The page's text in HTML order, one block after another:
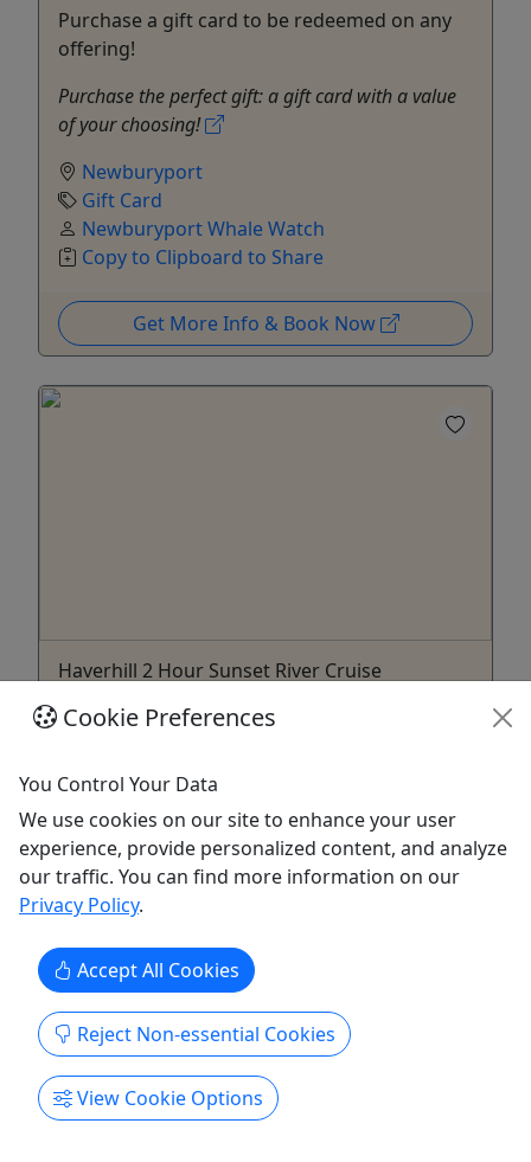
Purchase a gift card to be redeemed on any
offering!
Purchase the perfect gift: a gift card with a value
of your choosing!
Newburyport
Gift Card
Newburyport Whale Watch
Copy to Clipboard to Share
Get More Info & Book Now
Haverhill 2 Hour Sunset River Cruise
Starting at $30 • All Ages Welcome
Adults (Ages 13+): $30 Children (Ages 12 and
Under): $15 Duration 2 Hours About This cruise
departs from Downtown Haverhill and heads
downriver toward Rocks Village. Eagles, osprey,
great blue heron, and jumping fish are common
sightings in this area. ...
Newburyport
Yankee Clipper
Copy to Clipboard to Share
Get More Info & Book Now
Cookie Preferences
You Control Your Data
We use cookies on our site to enhance your user
experience, provide personalized content, and analyze
our traffic. You can find more information on our
Privacy Policy.
Accept All Cookies
Reject Non-essential Cookies
View Cookie Options